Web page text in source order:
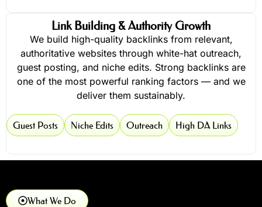
Link Building & Authority Growth
We build high-quality backlinks from relevant,
authoritative websites through white-hat outreach,
guest posting, and niche edits. Strong backlinks are
one of the most powerful ranking factors — and we
deliver them sustainably.
Guest Posts Niche Edits Outreach High DA Links
What We Do